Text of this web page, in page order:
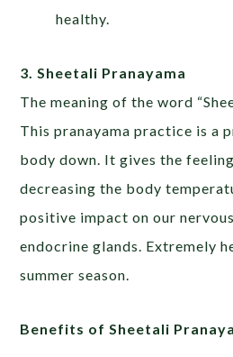
healthy.
3. Sheetali Pranayama
The meaning of the word
This pranayama practice is a
body down. It gives the
decreasing the body
positive impact on our
endocrine glands. Extremely
summer season.
Benefits of Sheetali